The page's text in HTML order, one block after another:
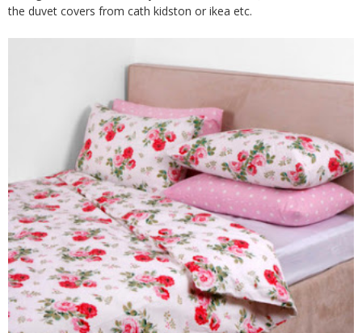
the duvet covers from cath kidston or ikea etc.